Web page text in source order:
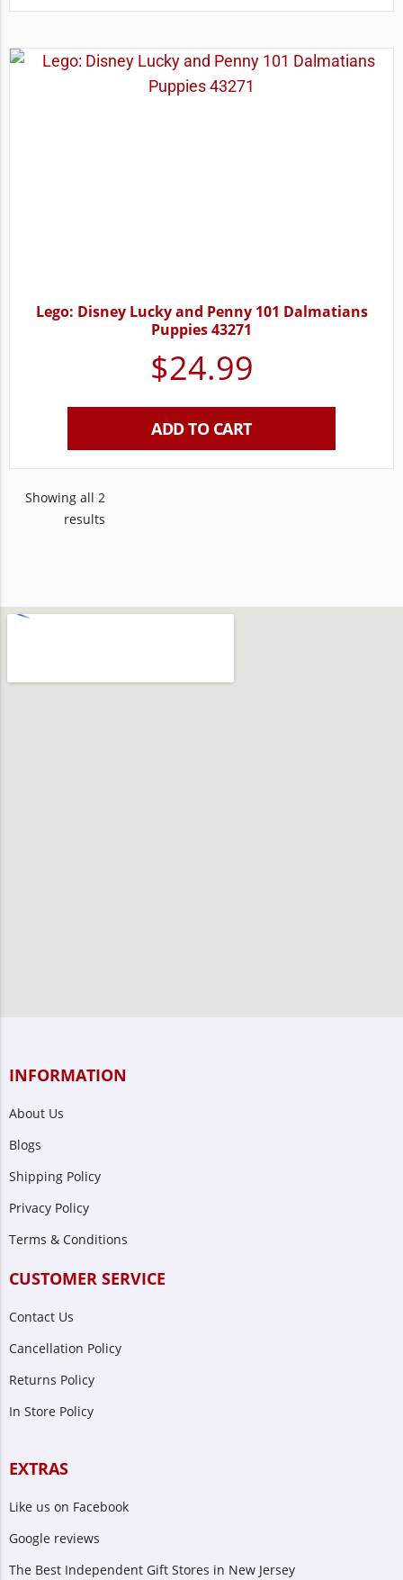
Lego: Disney Lucky and Penny 101 Dalmatians
Puppies 43271
$24.99
ADD TO CART
Showing all 2
results
INFORMATION
About Us
Blogs
Shipping Policy
Privacy Policy
Terms & Conditions
CUSTOMER SERVICE
Contact Us
Cancellation Policy
Returns Policy
In Store Policy
EXTRAS
Like us on Facebook
Google reviews
The Best Independent Gift Stores in New Jersey